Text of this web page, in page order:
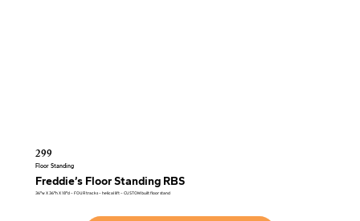
Freddie’s Floor Standing RBS
36″w X 36″h X 18″d – FOUR tracks – helical lift – CUSTOM built floor stand
Floor Standing
299